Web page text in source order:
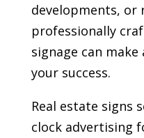
developments,
professionally
signage can
your success.
Real estate signs
clock advertising